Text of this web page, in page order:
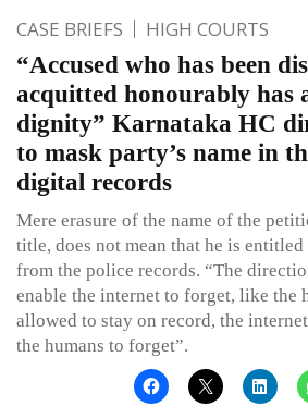
CASE BRIEFS HIGH COURTS
“Accused who has been
acquitted honourably has
dignity” Karnataka HC
to mask party’s name in
digital records
Mere erasure of the name of the
title, does not mean that he is entitled
from the police records. “The
enable the internet to forget, like the
allowed to stay on record, the
the humans to forget”.